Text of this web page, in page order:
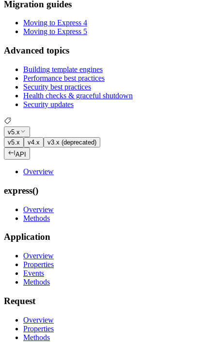
Migration guides
Moving to Express 4
Moving to Express 5
Advanced topics
Building template engines
Performance best practices
Security best practices
Health checks & graceful shutdown
Security updates
v5.x
v5.x
v4.x
v3.x (deprecated)
API
Overview
express()
Overview
Methods
Application
Overview
Properties
Events
Methods
Request
Overview
Properties
Methods